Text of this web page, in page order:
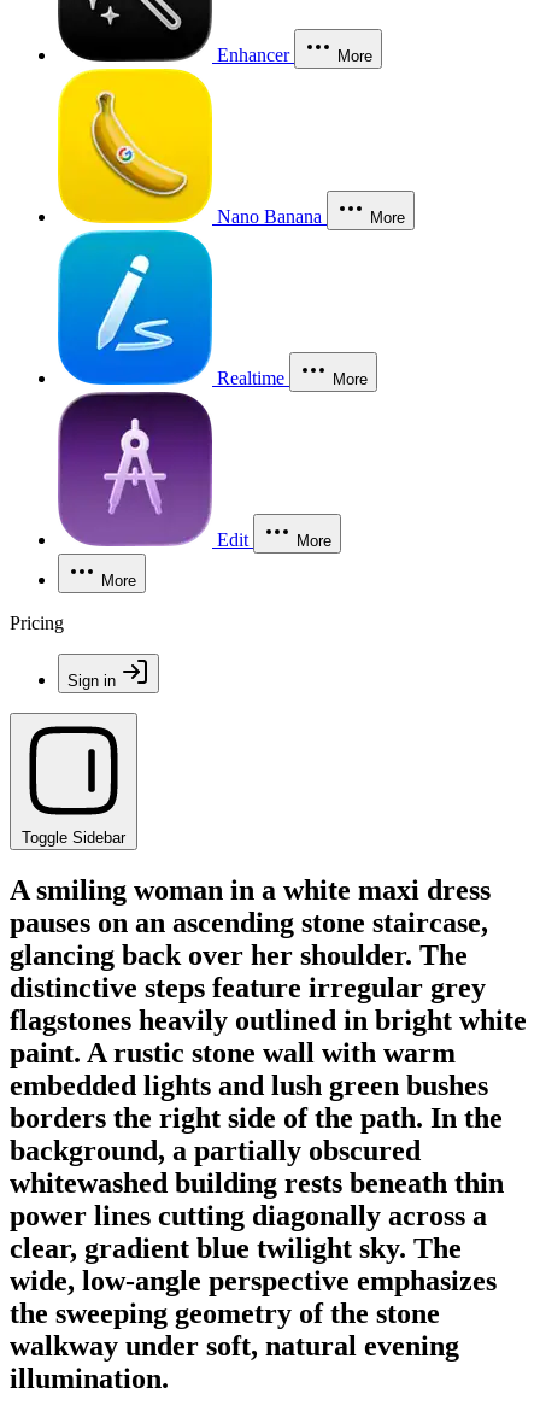
Enhancer More
Nano Banana More
Realtime More
Edit More
More
Pricing
Sign in
Toggle Sidebar
A smiling woman in a white maxi dress
pauses on an ascending stone staircase,
glancing back over her shoulder. The
distinctive steps feature irregular grey
flagstones heavily outlined in bright white
paint. A rustic stone wall with warm
embedded lights and lush green bushes
borders the right side of the path. In the
background, a partially obscured
whitewashed building rests beneath thin
power lines cutting diagonally across a
clear, gradient blue twilight sky. The
wide, low-angle perspective emphasizes
the sweeping geometry of the stone
walkway under soft, natural evening
illumination.